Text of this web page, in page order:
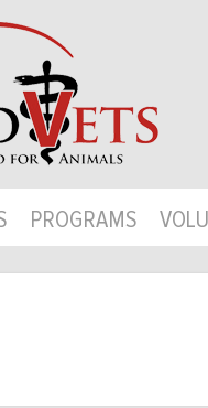
PROGRAMS